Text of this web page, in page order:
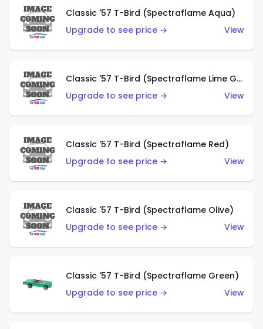
Classic '57 T-Bird (Spectraflame Aqua)
Upgrade to see price →
View
Classic '57 T-Bird (Spectraflame Lime Green)
Upgrade to see price →
View
Classic '57 T-Bird (Spectraflame Red)
Upgrade to see price →
View
Classic '57 T-Bird (Spectraflame Olive)
Upgrade to see price →
View
Classic '57 T-Bird (Spectraflame Green)
Upgrade to see price →
View